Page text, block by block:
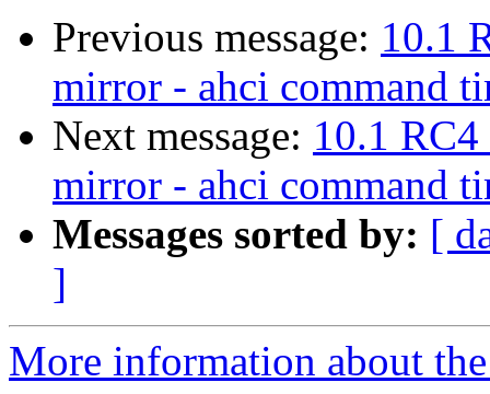
Previous message: 10.1
mirror - ahci command
Next message: 10.1
mirror - ahci command
Messages sorted by: [
]
More information about